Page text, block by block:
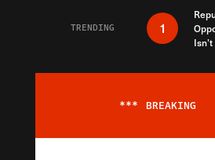
TRENDING 1
*** BREAKING